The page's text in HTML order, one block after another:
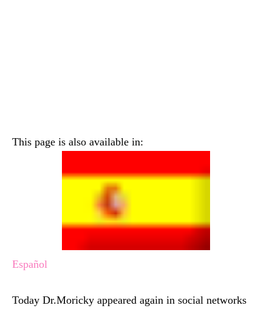
This page is also available in:
Español
Today Dr.Moricky appeared again in social networks